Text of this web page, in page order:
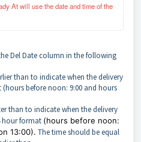
At will use the date and time of the
Del Date column in the following
than to indicate when the delivery
before noon: 9:00 and hours
than to indicate when the delivery
hour format (hours before noon:
13:00). The time should be equal